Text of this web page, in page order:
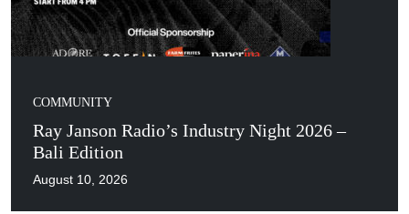
COMMUNITY
Ray Janson Radio’s Industry Night 2026 –
Bali Edition
August 10, 2026